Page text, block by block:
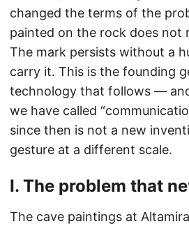
changed the terms of the
painted on the rock does not
The mark persists without a
carry it. This is the founding
technology that follows —
we have called
since then is not a new
gesture at a different scale.
I. The problem that
The cave paintings at